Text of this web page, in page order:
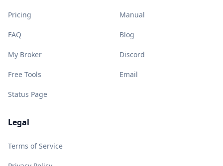
Pricing
FAQ
My Broker
Free Tools
Status Page
Manual
Blog
Discord
Email
Legal
Terms of Service